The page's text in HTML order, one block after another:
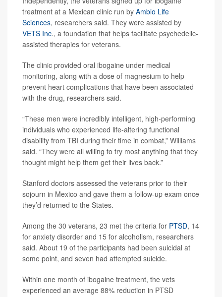
treatment at a Mexican clinic run by Ambio Life
Sciences, researchers said. They were assisted by
VETS Inc., a foundation that helps facilitate psychedelic-
assisted therapies for veterans.
The clinic provided oral ibogaine under medical
monitoring, along with a dose of magnesium to help
prevent heart complications that have been associated
with the drug, researchers said.
“These men were incredibly intelligent, high-performing
individuals who experienced life-altering functional
disability from TBI during their time in combat,” Williams
said. “They were all willing to try most anything that they
thought might help them get their lives back.”
Stanford doctors assessed the veterans prior to their
sojourn in Mexico and gave them a follow-up exam once
they’d returned to the States.
Among the 30 veterans, 23 met the criteria for PTSD, 14
for anxiety disorder and 15 for alcoholism, researchers
said. About 19 of the participants had been suicidal at
some point, and seven had attempted suicide.
Within one month of ibogaine treatment, the vets
experienced an average 88% reduction in PTSD